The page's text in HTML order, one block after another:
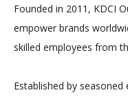
Founded in 2011, KDCI
empower brands
skilled employees from
Established by